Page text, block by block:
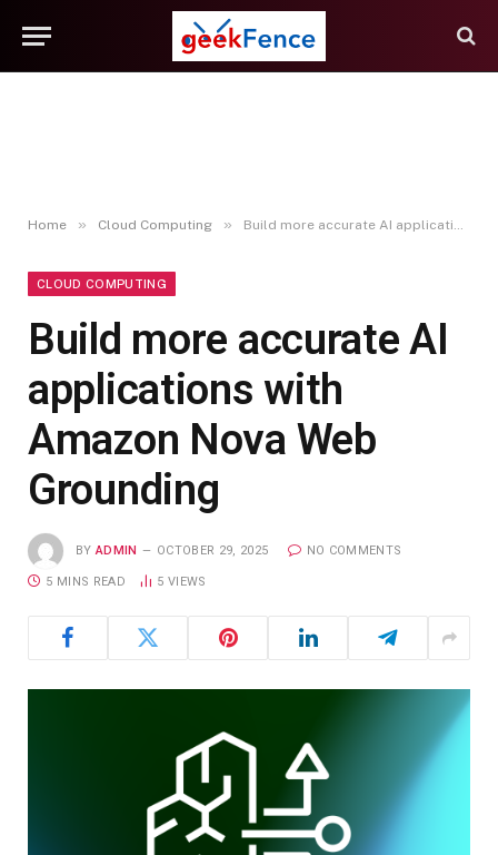
Home » Cloud Computing » Build more accurate AI applications with Amazon Nova Web Grounding
CLOUD COMPUTING
Build more accurate AI
applications with
Amazon Nova Web
Grounding
BY ADMIN OCTOBER 29, 2025 NO COMMENTS
5 MINS READ 5 VIEWS